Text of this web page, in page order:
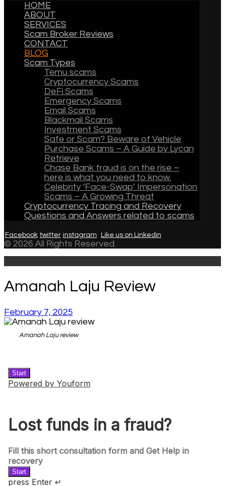
HOME
ABOUT
SERVICES
Scam Broker Reviews
CONTACT
BLOG
Scam Types
Temu scams
Cryptocurrency Scams
DeFi Scams
Emergency Scams
Email Scams
Blackmail Scams
Investment Scams
Safe or Scam? Beware of Vehicle
Purchase Scams – A Guide by Lycan
Retrieve
Chase Bank fraud is on the rise –
here is what you need to know.
Celebrity ‘Face-Swap’ Impersonation
Scams – A Growing Threat
Cryptocurrency Tracing and Recovery
Questions and Answers related to scams
Facebook twitter instagram Like us on Linkedin
© 2026 All Rights Reserved.
Amanah Laju Review
February 7, 2025
Amanah Laju review